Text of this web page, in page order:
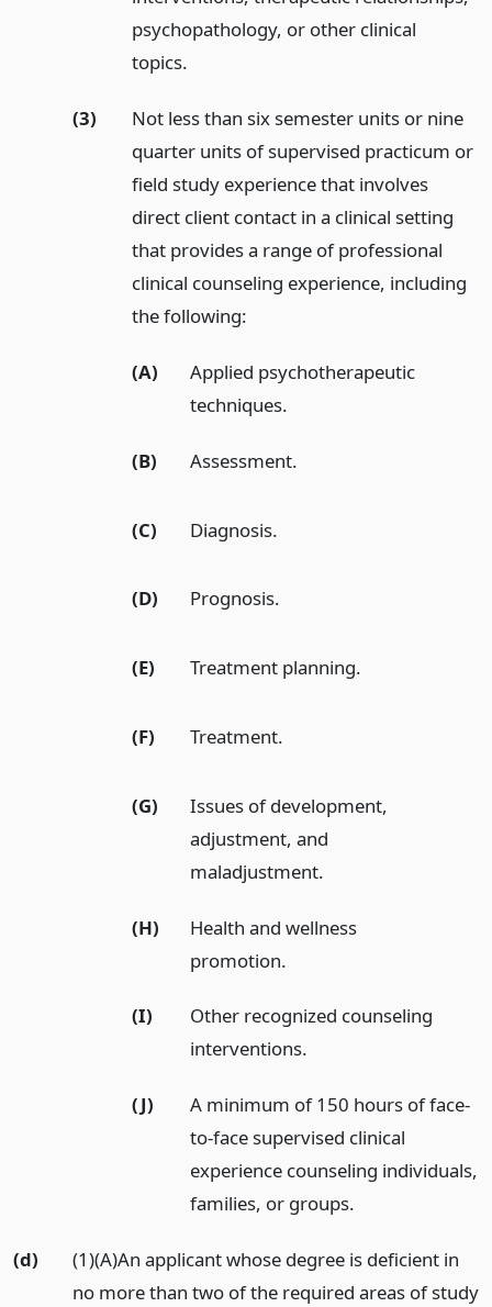
psychopathology, or other clinical
topics.
(3)
Not less than six semester units or nine
quarter units of supervised practicum or
field study experience that involves
direct client contact in a clinical setting
that provides a range of professional
clinical counseling experience, including
the following:
(A)
Applied psychotherapeutic
techniques.
(B) Assessment.
(C) Diagnosis.
(D) Prognosis.
(E) Treatment planning.
(F) Treatment.
(G)
Issues of development,
adjustment, and
maladjustment.
(H)
Health and wellness
promotion.
(I)
Other recognized counseling
interventions.
(J)
A minimum of 150 hours of face-
to-face supervised clinical
experience counseling individuals,
families, or groups.
(d)
(1)(A)An applicant whose degree is deficient in
no more than two of the required areas of study